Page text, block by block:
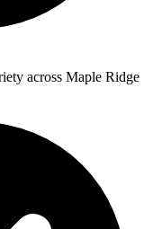
across Maple Ridge